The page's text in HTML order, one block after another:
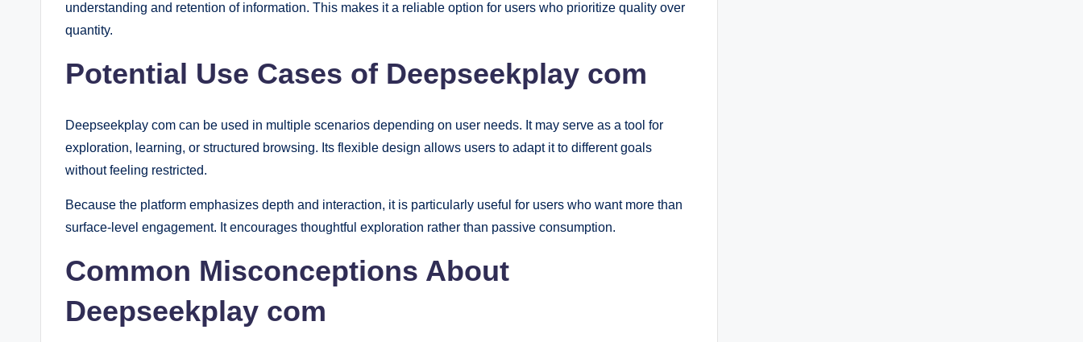
understanding and retention of information. This makes it a reliable option for users who prioritize quality over
quantity.
Potential Use Cases of Deepseekplay com
Deepseekplay com can be used in multiple scenarios depending on user needs. It may serve as a tool for
exploration, learning, or structured browsing. Its flexible design allows users to adapt it to different goals
without feeling restricted.
Because the platform emphasizes depth and interaction, it is particularly useful for users who want more than
surface-level engagement. It encourages thoughtful exploration rather than passive consumption.
Common Misconceptions About
Deepseekplay com